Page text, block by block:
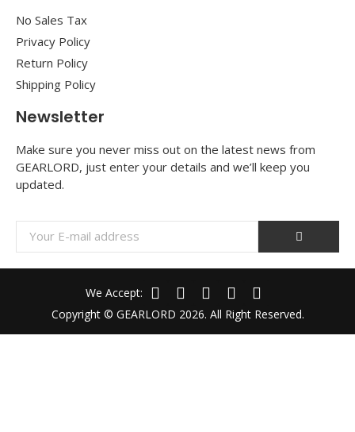
No Sales Tax
Privacy Policy
Return Policy
Shipping Policy
Newsletter
Make sure you never miss out on the latest news from
GEARLORD, just enter your details and we’ll keep you
updated.
Copyright © GEARLORD 2026. All Right Reserved.
We Accept: